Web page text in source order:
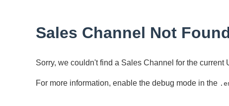
Sales Channel Not
Sorry, we couldn't find a Sales Channel for the
For more information, enable the debug mode in the